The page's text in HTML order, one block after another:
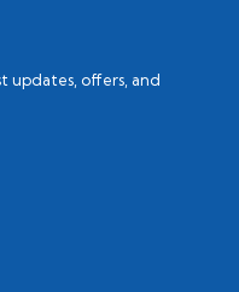
updates, offers, and